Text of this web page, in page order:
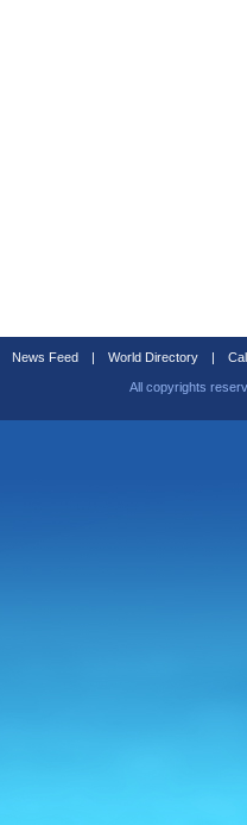
News Feed | World Directory |
All copyrights